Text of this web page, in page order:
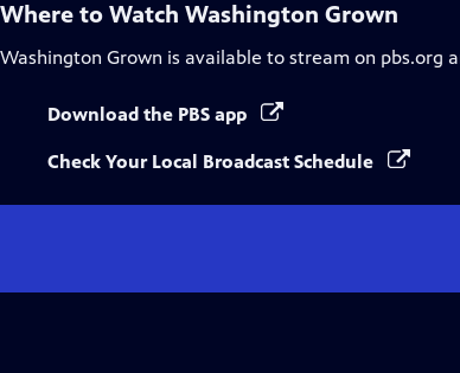
Where to Watch Washington Grown
Washington Grown is available to stream on pbs.org
Download the PBS app
Check Your Local Broadcast Schedule